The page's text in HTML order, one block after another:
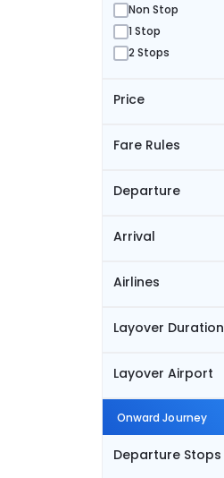
Non Stop
1 Stop
2 Stops
Price
Fare Rules
Departure
Arrival
Airlines
Layover Duration
Layover Airport
Onward Journey
Departure Stops